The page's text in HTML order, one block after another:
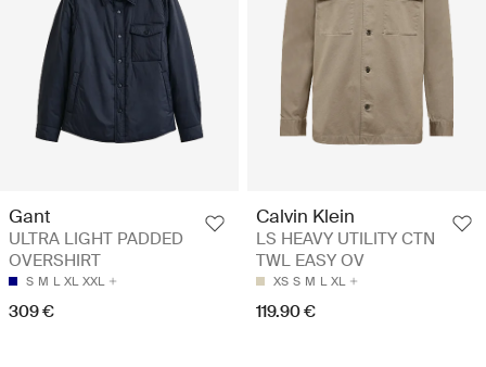
Gant
ULTRA LIGHT PADDED
OVERSHIRT
S M L XL XXL
309 €
Calvin Klein
LS HEAVY UTILITY CTN
TWL EASY OV
XS S M L XL
119.90 €